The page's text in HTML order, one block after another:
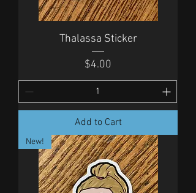
Thalassa Sticker
Price
$4.00
Add to Cart
New!